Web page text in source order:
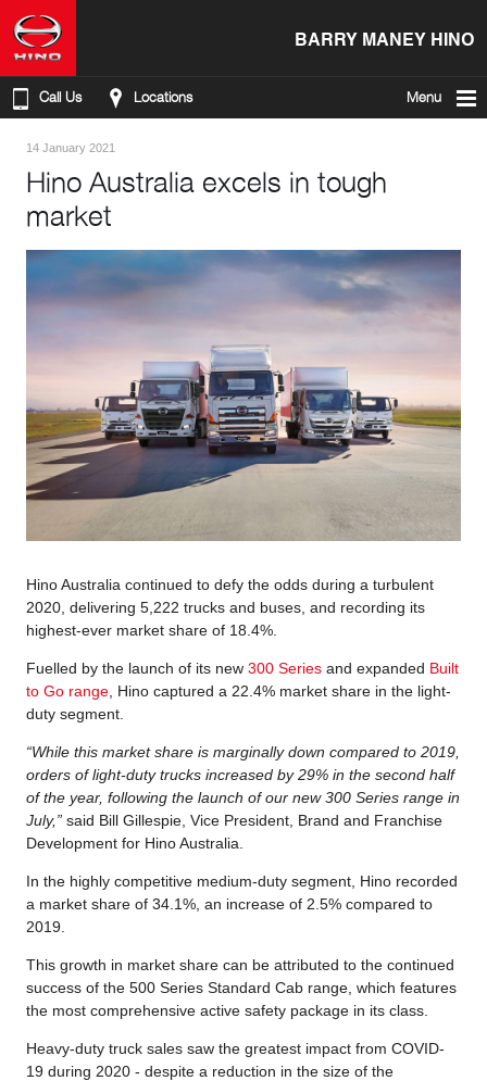
BARRY MANEY HINO
Call Us Locations Menu
14 January 2021
Hino Australia excels in tough
market
Hino Australia continued to defy the odds during a turbulent
2020, delivering 5,222 trucks and buses, and recording its
highest-ever market share of 18.4%.
Fuelled by the launch of its new 300 Series and expanded Built
to Go range , Hino captured a 22.4% market share in the light-
duty segment.
“While this market share is marginally down compared to 2019,
orders of light-duty trucks increased by 29% in the second half
of the year, following the launch of our new 300 Series range in
July,” said Bill Gillespie, Vice President, Brand and Franchise
Development for Hino Australia.
In the highly competitive medium-duty segment, Hino recorded
a market share of 34.1%, an increase of 2.5% compared to
2019.
This growth in market share can be attributed to the continued
success of the 500 Series Standard Cab range, which features
the most comprehensive active safety package in its class.
Heavy-duty truck sales saw the greatest impact from COVID-
19 during 2020 - despite a reduction in the size of the